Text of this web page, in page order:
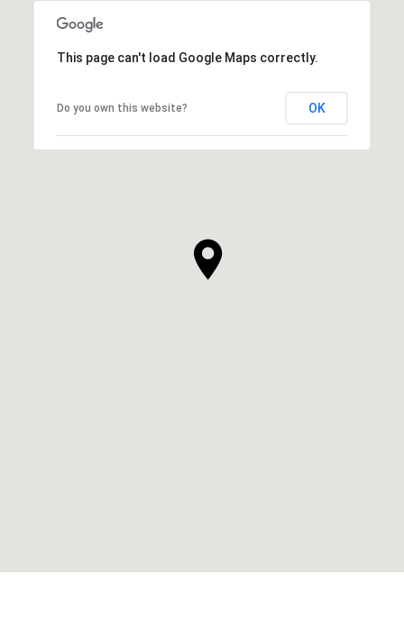
This page can't load Google Maps correctly.
Do you own this website? OK